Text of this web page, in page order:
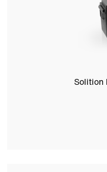
Solition